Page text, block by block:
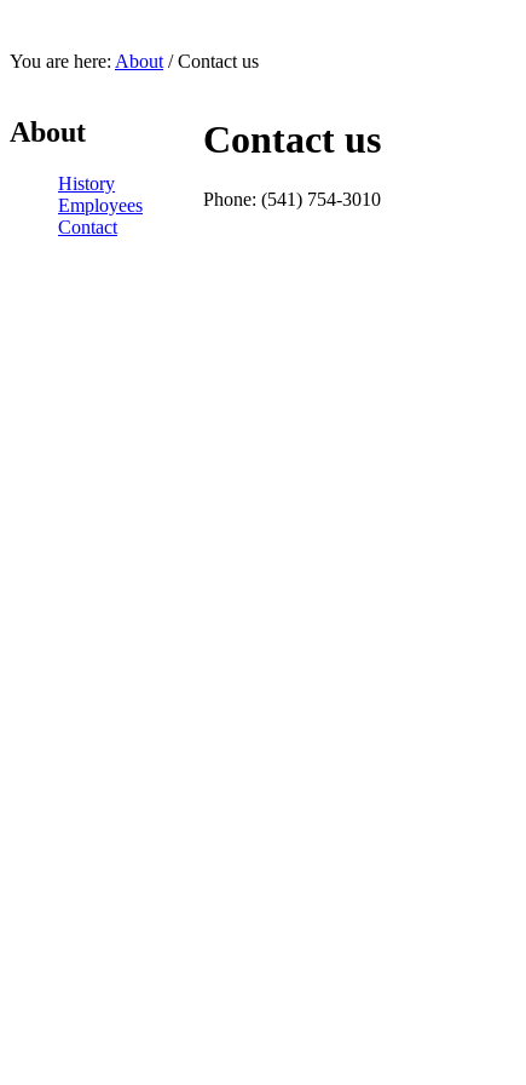
You are here: About / Contact us
About
History
Employees
Contact
Contact us
Phone: (541) 754-3010